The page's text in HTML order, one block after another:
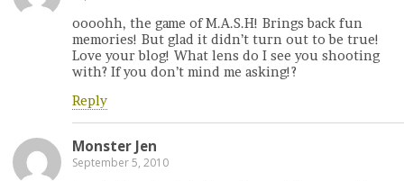
oooohh, the game of M.A.S.H! Brings back fun
memories! But glad it didn’t turn out to be true!
Love your blog! What lens do I see you shooting
with? If you don’t mind me asking!?
Reply
Monster Jen
September 5, 2010